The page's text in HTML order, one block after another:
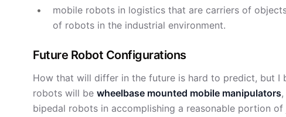
mobile robots in logistics that are carriers of
of robots in the industrial environment.
Future Robot Configurations
How that will differ in the future is hard to predict, but I
robots will be wheelbase mounted mobile manipulators
bipedal robots in accomplishing a reasonable portion